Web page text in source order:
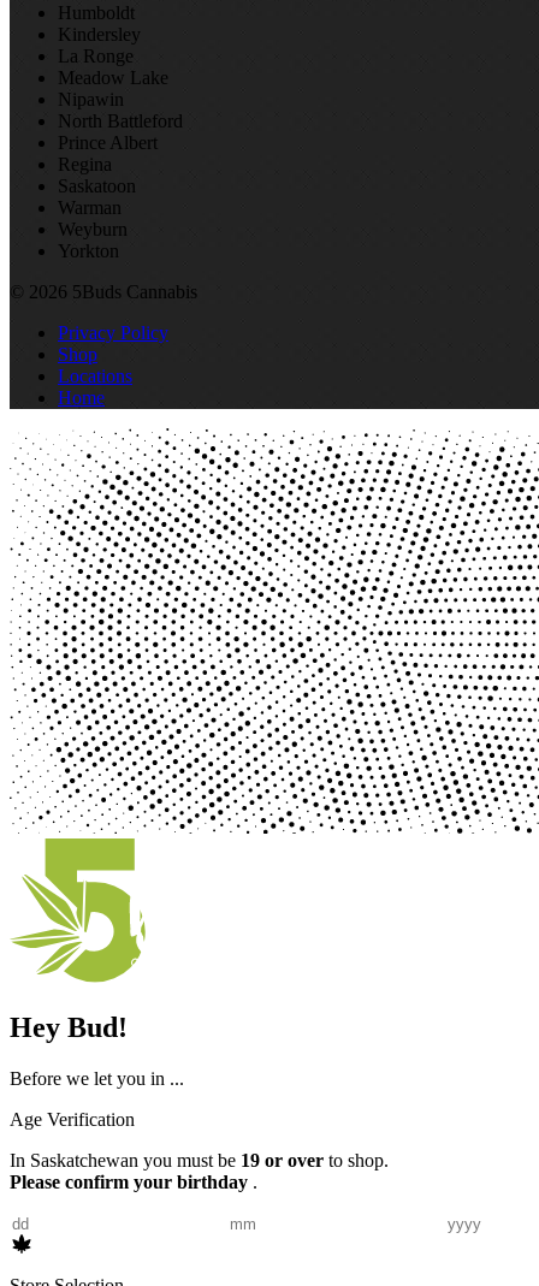
Humboldt
Kindersley
La Ronge
Meadow Lake
Nipawin
North Battleford
Prince Albert
Regina
Saskatoon
Warman
Weyburn
Yorkton
© 2026 5Buds Cannabis
Privacy Policy
Shop
Locations
Home
Hey Bud!
Before we let you in ...
Age Verification
In Saskatchewan you must be 19 or over to shop.
Please confirm your birthday .